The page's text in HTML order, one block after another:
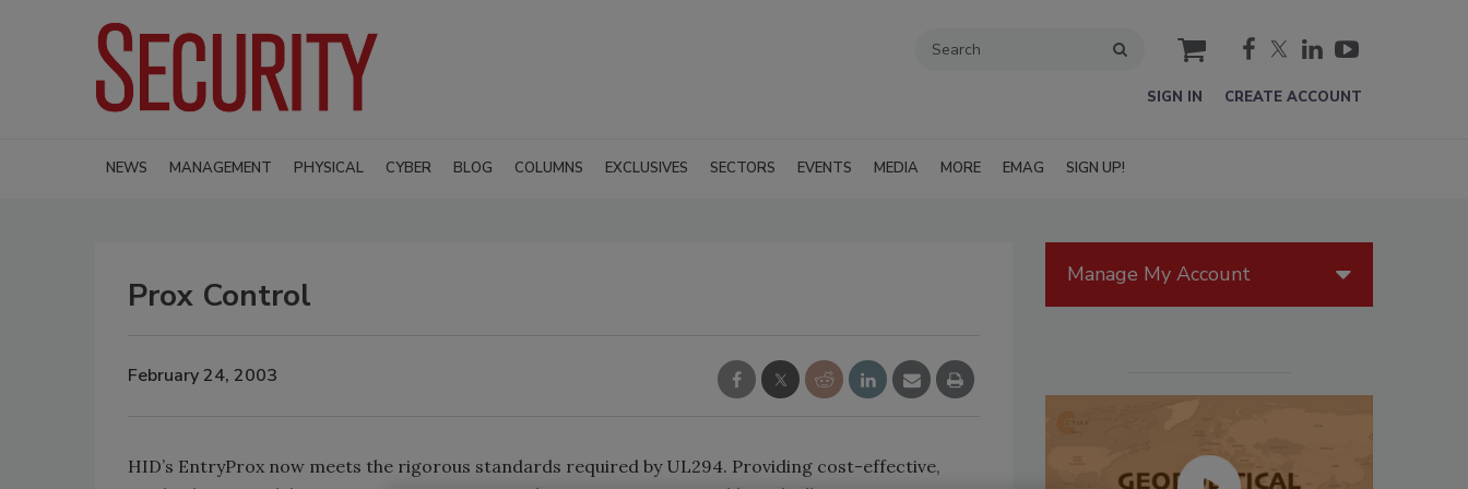
cart
SIGN IN CREATE ACCOUNT
NEWS MANAGEMENT PHYSICAL CYBER BLOG COLUMNS EXCLUSIVES SECTORS EVENTS MEDIA MORE EMAG SIGN UP!
Prox Control
February 24, 2003
HID’s EntryProx now meets the rigorous standards required by UL294. Providing cost-effective,
Manage My Account